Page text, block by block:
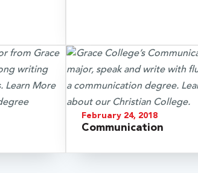
February 24, 2018
Communication